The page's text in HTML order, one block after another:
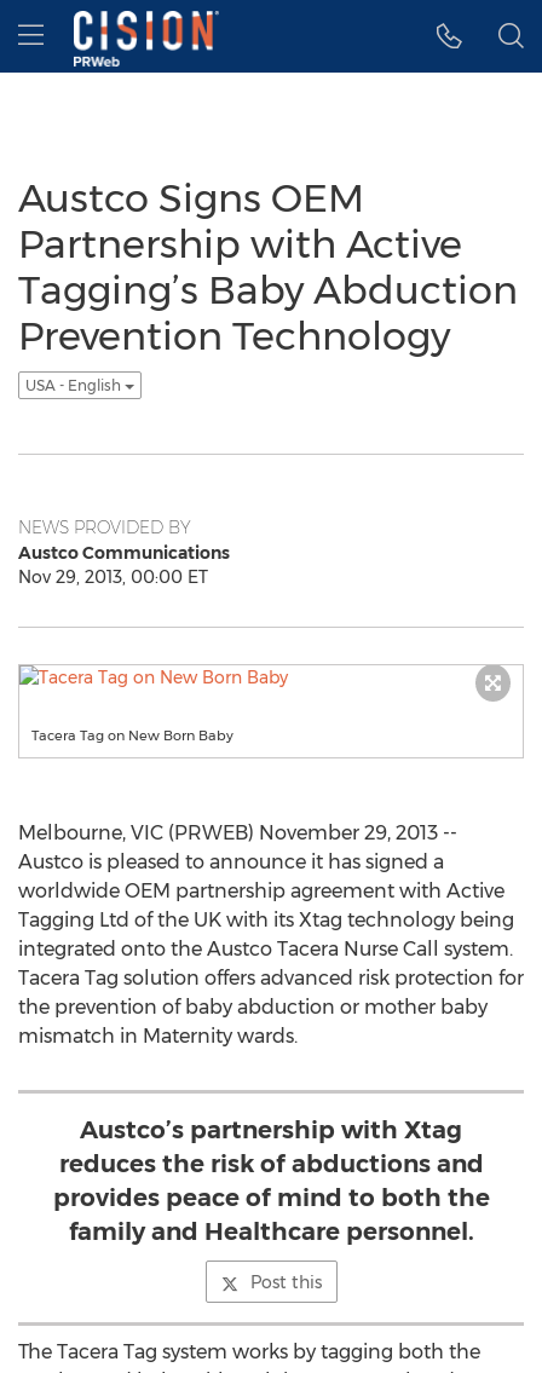
Accessibility Statement
Skip Navigation
Hamburger menu
Austco Signs OEM
Partnership with Active
Tagging’s Baby Abduction
Prevention Technology
USA - English
NEWS PROVIDED BY
Austco Communications
Nov 29, 2013, 00:00 ET
Tacera Tag on New Born Baby
Melbourne, VIC (PRWEB) November 29, 2013 --
Austco is pleased to announce it has signed a
worldwide OEM partnership agreement with Active
Tagging Ltd of the UK with its Xtag technology being
integrated onto the Austco Tacera Nurse Call system.
Tacera Tag solution offers advanced risk protection for
the prevention of baby abduction or mother baby
mismatch in Maternity wards.
Austco’s partnership with Xtag
reduces the risk of abductions and
provides peace of mind to both the
family and Healthcare personnel.
Post this
The Tacera Tag system works by tagging both the